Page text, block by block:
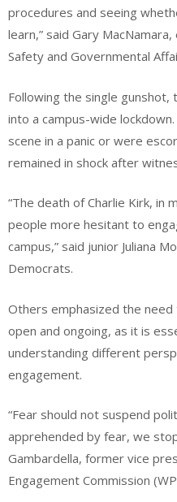
procedures and seeing
learn,” said Gary
Safety and Governmental
Following the single
into a campus-wide
scene in a panic or were
remained in shock after
“The death of Charlie Kirk, in
people more hesitant to
campus,” said junior Juliana
Democrats.
Others emphasized the
open and ongoing, as it is
understanding different
engagement.
“Fear should not suspend
apprehended by fear, we stop
Gambardella, former vice
Engagement Commission